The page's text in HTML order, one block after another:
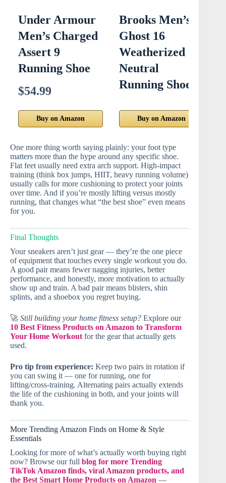
Under Armour
Men’s Charged
Assert 9
Running Shoe
$54.99
Buy on Amazon
Brooks Men’s
Ghost 16
Weatherized
Neutral
Running Shoe
Buy on Amazon
One more thing worth saying plainly: your foot type
matters more than the hype around any specific shoe.
Flat feet usually need extra arch support. High-impact
training (think box jumps, HIIT, heavy running volume)
usually calls for more cushioning to protect your joints
over time. And if you’re mostly lifting versus mostly
running, that changes what “the best shoe” even means
for you.
Final Thoughts
Your sneakers aren’t just gear — they’re the one piece
of equipment that touches every single workout you do.
A good pair means fewer nagging injuries, better
performance, and honestly, more motivation to actually
show up and train. A bad pair means blisters, shin
splints, and a shoebox you regret buying.
🚀 Still building your home fitness setup? Explore our
10 Best Fitness Products on Amazon to Transform
Your Home Workout for the gear that actually gets
used.
Pro tip from experience: Keep two pairs in rotation if
you can swing it — one for running, one for
lifting/cross-training. Alternating pairs actually extends
the life of the cushioning in both, and your joints will
thank you.
More Trending Amazon Finds on Home & Style
Essentials
Looking for more of what’s actually worth buying right
now? Browse our full blog for more Trending
TikTok Amazon finds, viral Amazon products, and
the Best Smart Home Products on Amazon —